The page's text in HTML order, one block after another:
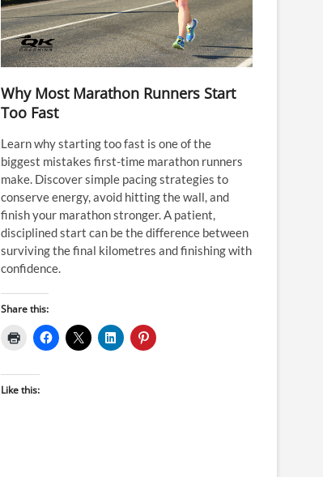
Why Most Marathon Runners Start
Too Fast
Learn why starting too fast is one of the
biggest mistakes first-time marathon runners
make. Discover simple pacing strategies to
conserve energy, avoid hitting the wall, and
finish your marathon stronger. A patient,
disciplined start can be the difference between
surviving the final kilometres and finishing with
confidence.
Share this:
Like this: